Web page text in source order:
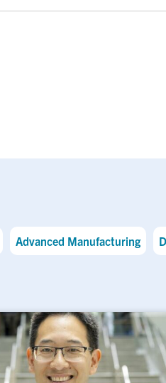
Advanced Manufacturing